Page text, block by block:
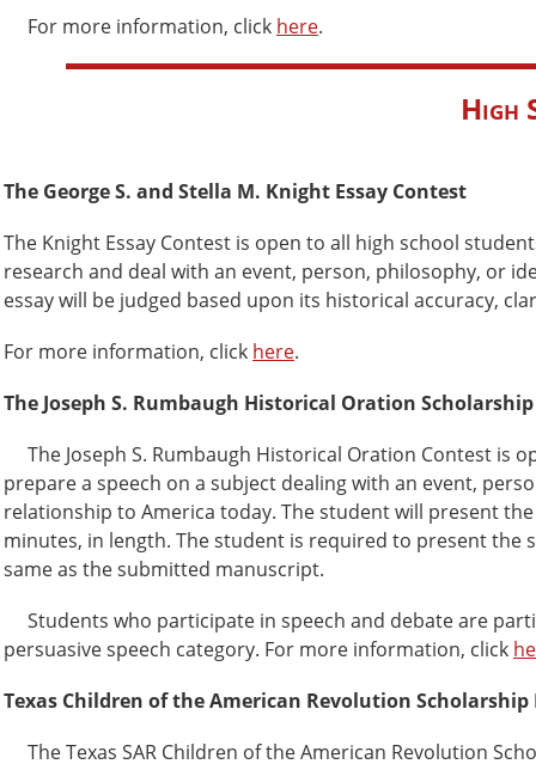
For more information, click here.
High
The George S. and Stella M. Knight Essay Contest
The Knight Essay Contest is open to all high school
research and deal with an event, person, philosophy, or
essay will be judged based upon its historical accuracy,
For more information, click here.
The Joseph S. Rumbaugh Historical Oration
The Joseph S. Rumbaugh Historical Oration Contest is
prepare a speech on a subject dealing with an event,
relationship to America today. The student will present
minutes, in length. The student is required to present
same as the submitted manuscript.
Students who participate in speech and debate are
persuasive speech category. For more information, click
Texas Children of the American Revolution Scholarship
The Texas SAR Children of the American Revolution